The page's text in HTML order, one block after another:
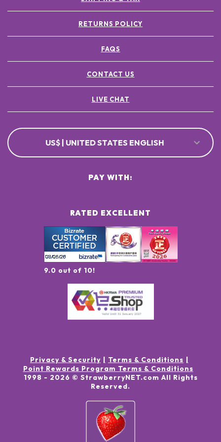
RETURNS POLICY
FAQS
CONTACT US
LIVE CHAT
US$ | UNITED STATES ENGLISH
RATED EXCELLENT
9.0 out of 10!
PAY WITH:
Privacy & Security
Terms & Conditions
Point Rewards Program Terms & Conditions
1998 - 2026 © StrawberryNET.com All Rights
Reserved.